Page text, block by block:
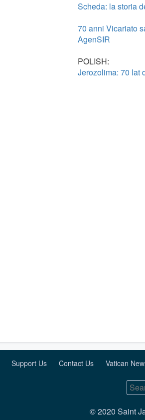
Scheda: la storia
70 anni Vicariato
AgenSIR
POLISH:
Jerozolima: 70 lat
Support Us Contact Us Vatican
© 2020 Saint